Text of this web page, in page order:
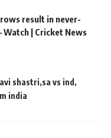
result in never-
| Cricket News
shastri sa vs ind
india